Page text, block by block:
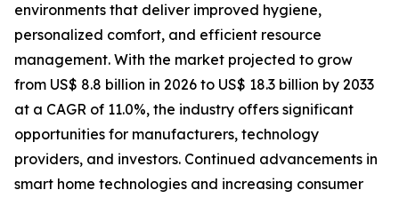
environments that deliver improved hygiene,
personalized comfort, and efficient resource
management. With the market projected to grow
from US$ 8.8 billion in 2026 to US$ 18.3 billion by 2033
at a CAGR of 11.0%, the industry offers significant
opportunities for manufacturers, technology
providers, and investors. Continued advancements in
smart home technologies and increasing consumer